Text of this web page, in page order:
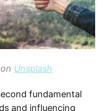
on Unsplash
fundamental
and influencing